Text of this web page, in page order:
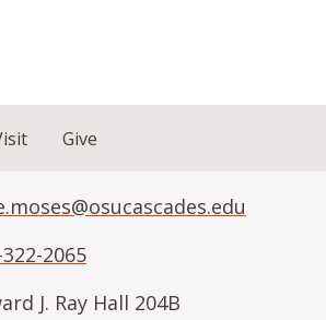
Give
2065
J. Ray Hall 204B